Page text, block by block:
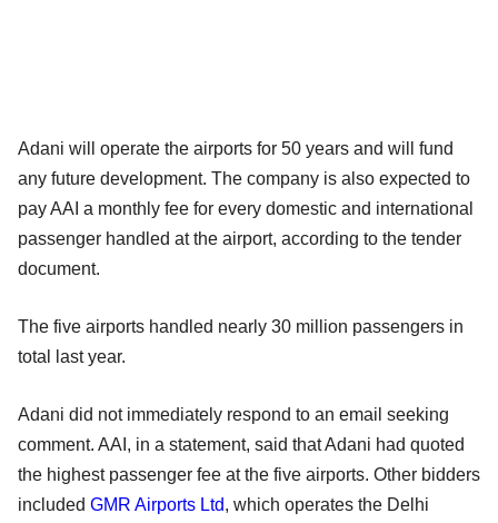
Adani will operate the airports for 50 years and will fund
any future development. The company is also expected to
pay AAI a monthly fee for every domestic and international
passenger handled at the airport, according to the tender
document.
The five airports handled nearly 30 million passengers in
total last year.
Adani did not immediately respond to an email seeking
comment. AAI, in a statement, said that Adani had quoted
the highest passenger fee at the five airports. Other bidders
included GMR Airports Ltd, which operates the Delhi